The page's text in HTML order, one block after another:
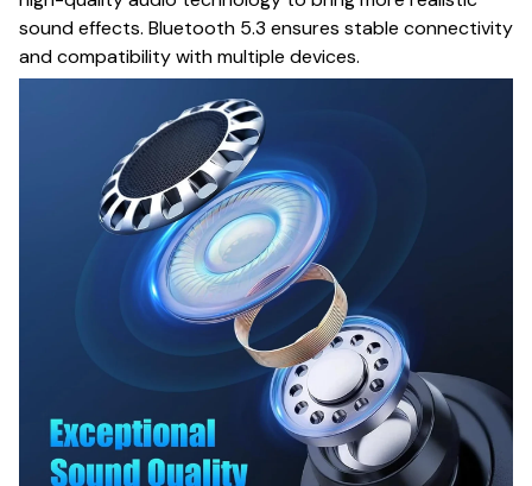
sound effects. Bluetooth 5.3 ensures stable connectivity
and compatibility with multiple devices.